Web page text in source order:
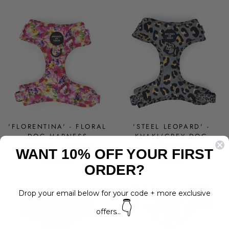
'FLORENTINA' - FLORAL
DOG HARNESS
Regular
price
$30.00 Sale
price
from $24.00
Save 20%
'STEEL LEOPARD' -
KHAKI/GREY DOG
$30.00
WANT 10% OFF YOUR FIRST
ORDER?
Drop your email below for your code + more exclusive
offers... 👇